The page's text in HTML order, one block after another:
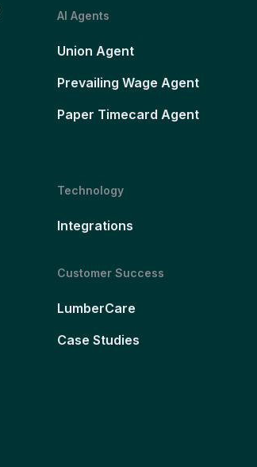
AI Agents
Union Agent
Prevailing Wage Agent
Paper Timecard Agent
Technology
Integrations
Customer Success
LumberCare
Case Studies